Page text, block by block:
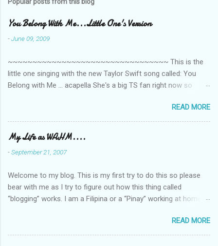
You Belong With Me...Little One's Version
-June 09, 2009
~~~~~~~~~~~~~~~~~~~~~~~~~~~~~~~~~ This is the
little one singing with the new Taylor Swift song called: You
Belong with Me ... acapella She's a big TS fan right now so
video is far from perfect but I'm a proud Mama. She recorded
this all on her own so pardon the little 'booboos/mistakes' she
made while recording/singing. Enjoy! If you're not familiar with
the song, here's the link to the official video .
READ MORE
My Life as WAHM....
-September 21, 2007
Welcome to my blog. This is my first try to do this so please
bear with me as I try to figure out how this thing called
“blogging” works. I am a Filipina or a “Pinay” working at home or
I am married to an American and we have a 5-year old little girl.
I’ve been living in the US for 6 years and I still don’t know how
READ MORE